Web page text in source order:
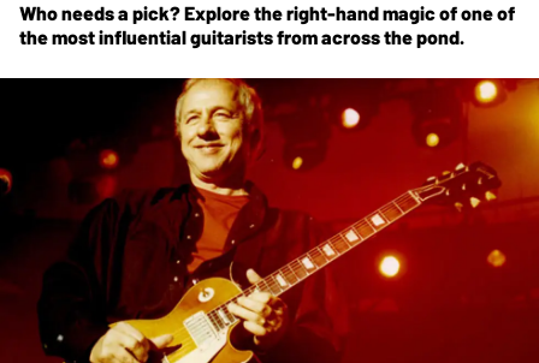
Who needs a pick? Explore the right-hand magic of one of
the most influential guitarists from across the pond.